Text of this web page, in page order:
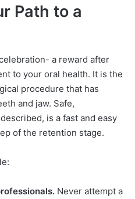
Path to a
a reward after
to your oral health. It is the
procedure that has
and jaw. Safe,
is a fast and easy
of the retention stage.
Never attempt a